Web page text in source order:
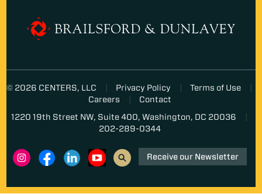
© 2026 CENTERS, LLC Privacy Policy
Terms of Use
Careers
Contact
1220 19th Street NW, Suite 400, Washington, DC 20036
202-289-0344
Receive our Newsletter